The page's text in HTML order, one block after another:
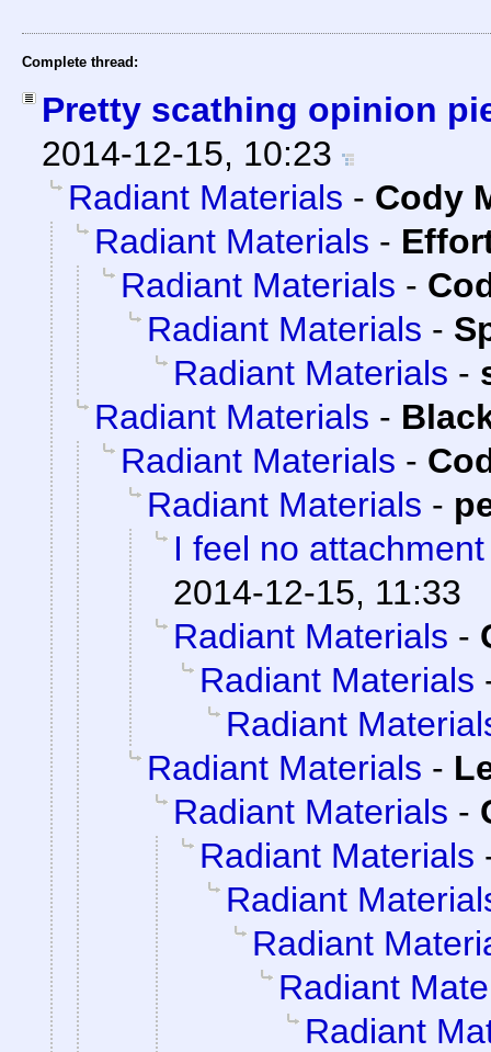
Complete thread:
Pretty scathing opinion
2014-12-15, 10:23
Radiant Materials - Cody
Radiant Materials -
Radiant Materials -
Radiant Materials -
Radiant Materials -
Radiant Materials -
Radiant Materials -
Radiant Materials -
I feel no
2014-12-15, 11:33
Radiant Materials -
Radiant Materials
Radiant
Radiant Materials -
Radiant Materials -
Radiant Materials
Radiant
Radiant
Radiant
Radiant